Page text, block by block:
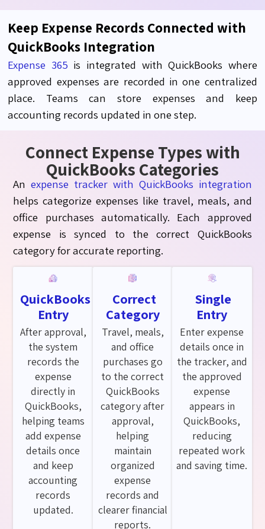
Keep Expense Records Connected with
QuickBooks Integration
Expense 365 is integrated with QuickBooks where
approved expenses are recorded in one centralized
place. Teams can store expenses and keep
accounting records updated in one step.
Connect Expense Types with
QuickBooks Categories
Anexpense tracker with QuickBooks integration
helps categorize expenses like travel, meals, and
office purchases automatically. Each approved
expense is synced to the correct QuickBooks
category for accurate reporting.
QuickBooks
Entry
After approval,
the system
records the
expense
directly in
QuickBooks,
helping teams
add expense
details once
and keep
accounting
records
updated.
Correct
Category
Travel, meals,
and office
purchases go
to the correct
QuickBooks
category after
approval,
helping
maintain
organized
expense
records and
clearer financial
reports.
Single
Entry
Enter expense
details once in
the tracker, and
the approved
expense
appears in
QuickBooks,
reducing
repeated work
and saving time.